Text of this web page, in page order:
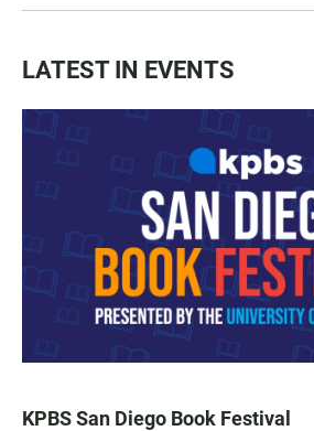
LATEST IN EVENTS
KPBS San Diego Book Festival